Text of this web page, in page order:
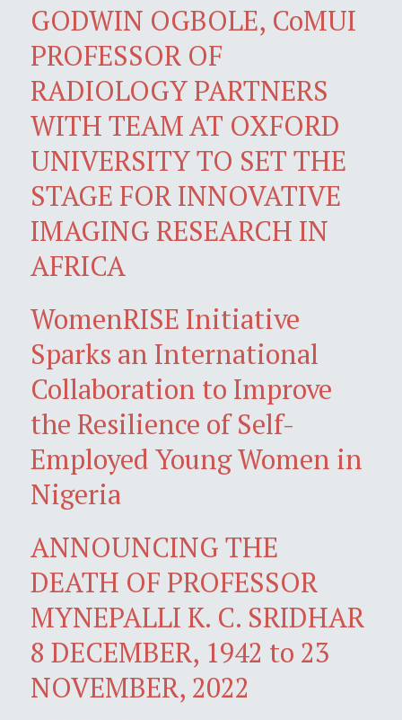
GODWIN OGBOLE, CoMUI
PROFESSOR OF
RADIOLOGY PARTNERS
WITH TEAM AT OXFORD
UNIVERSITY TO SET THE
STAGE FOR INNOVATIVE
IMAGING RESEARCH IN
AFRICA
WomenRISE Initiative
Sparks an International
Collaboration to Improve
the Resilience of Self-
Employed Young Women in
Nigeria
ANNOUNCING THE
DEATH OF PROFESSOR
MYNEPALLI K. C. SRIDHAR
8 DECEMBER, 1942 to 23
NOVEMBER, 2022